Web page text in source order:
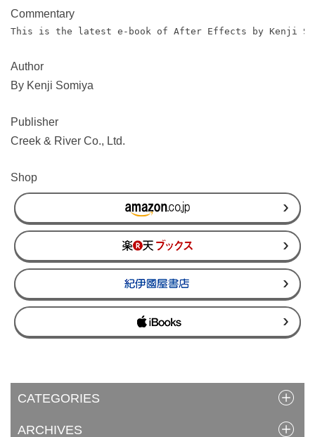
Commentary
This is the latest e-book of After Effects by Kenji
Author
By Kenji Somiya
Publisher
Creek & River Co., Ltd.
Shop
CATEGORIES
ARCHIVES